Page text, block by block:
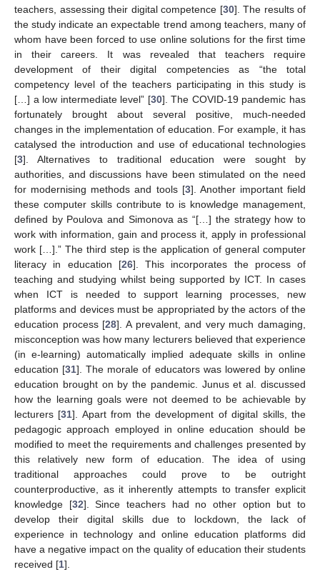
teachers, assessing their digital competence [30]. The results of
the study indicate an expectable trend among teachers, many of
whom have been forced to use online solutions for the first time
in their careers. It was revealed that teachers require
development of their digital competencies as “the total
competency level of the teachers participating in this study is
[…] a low intermediate level” [30]. The COVID-19 pandemic has
fortunately brought about several positive, much-needed
changes in the implementation of education. For example, it has
catalysed the introduction and use of educational technologies
[3]. Alternatives to traditional education were sought by
authorities, and discussions have been stimulated on the need
for modernising methods and tools [3]. Another important field
these computer skills contribute to is knowledge management,
defined by Poulova and Simonova as “[…] the strategy how to
work with information, gain and process it, apply in professional
work […].” The third step is the application of general computer
literacy in education [26]. This incorporates the process of
teaching and studying whilst being supported by ICT. In cases
when ICT is needed to support learning processes, new
platforms and devices must be appropriated by the actors of the
education process [28]. A prevalent, and very much damaging,
misconception was how many lecturers believed that experience
(in e-learning) automatically implied adequate skills in online
education [31]. The morale of educators was lowered by online
education brought on by the pandemic. Junus et al. discussed
how the learning goals were not deemed to be achievable by
lecturers [31]. Apart from the development of digital skills, the
pedagogic approach employed in online education should be
modified to meet the requirements and challenges presented by
this relatively new form of education. The idea of using
traditional approaches could prove to be outright
counterproductive, as it inherently attempts to transfer explicit
knowledge [32]. Since teachers had no other option but to
develop their digital skills due to lockdown, the lack of
experience in technology and online education platforms did
have a negative impact on the quality of education their students
received [1].